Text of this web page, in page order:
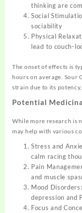
thinking are
Social
sociability
Physical
lead to couch-
The onset of effects is
hours on average. Sour
strain due to its
Potential
While more research is
may help with various
Stress and
calm racing
Pain
and muscle
Mood
depression and
Focus and